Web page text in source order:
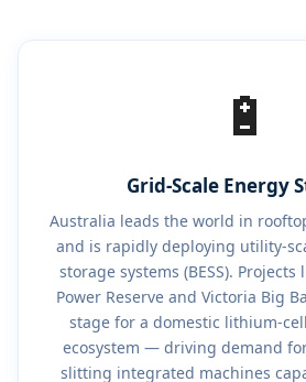
🔋
Grid-Scale Energy
Australia leads the world in
and is rapidly deploying utility-
storage systems (BESS).
Power Reserve and Victoria Big
stage for a domestic lithium-
ecosystem — driving demand
slitting integrated machines